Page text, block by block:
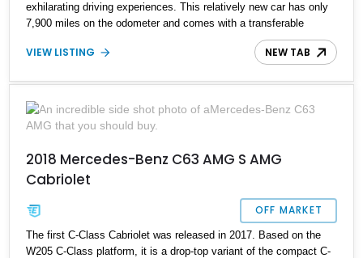
exhilarating driving experiences. This relatively new car has only
7,900 miles on the odometer and comes with a transferable
warranty. It's equipped with several packages, including the Driver
Assistance Package, Parking Assistance Package, DISTRONIC
more, enhancing its appeal to prospective buyers.
VIEW LISTING NEW TAB
2018 Mercedes-Benz C63 AMG S AMG
Cabriolet
OFF MARKET
The first C-Class Cabriolet was released in 2017. Based on the
W205 C-Class platform, it is a drop-top variant of the compact C-